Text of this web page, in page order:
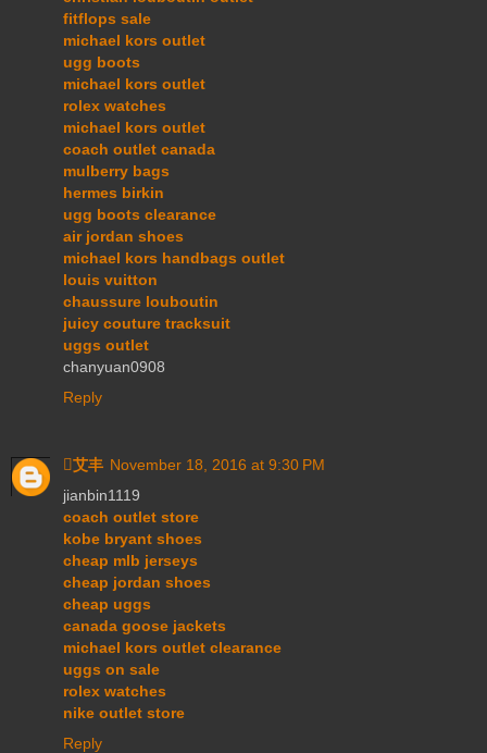
fitflops sale
michael kors outlet
ugg boots
michael kors outlet
rolex watches
michael kors outlet
coach outlet canada
mulberry bags
hermes birkin
ugg boots clearance
air jordan shoes
michael kors handbags outlet
louis vuitton
chaussure louboutin
juicy couture tracksuit
uggs outlet
chanyuan0908
Reply
艾丰 November 18, 2016 at 9:30 PM
jianbin1119
coach outlet store
kobe bryant shoes
cheap mlb jerseys
cheap jordan shoes
cheap uggs
canada goose jackets
michael kors outlet clearance
uggs on sale
rolex watches
nike outlet store
Reply